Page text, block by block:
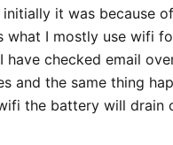
it was because
what I mostly use wifi
have checked email
and the same thing
the battery will drain